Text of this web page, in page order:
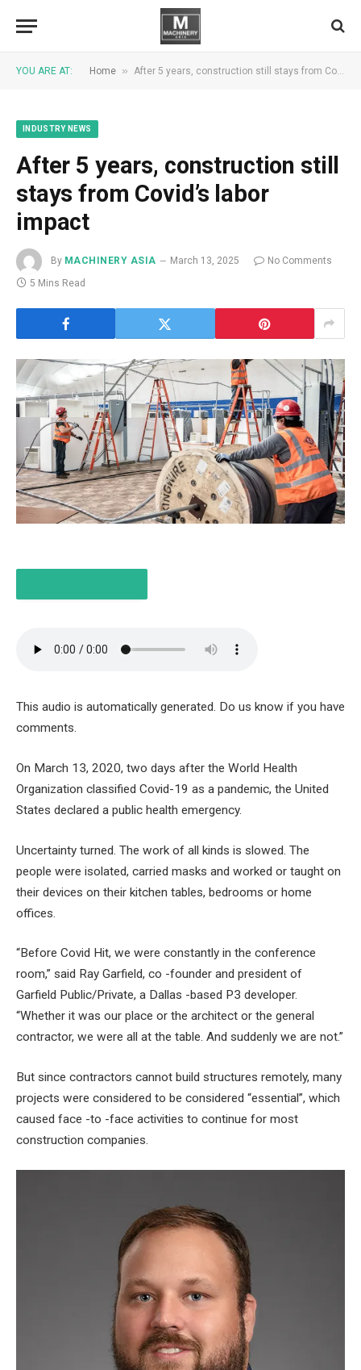
YOU ARE AT: Home » After 5 years, construction still stays from Covid’s labor impact
INDUSTRY NEWS
After 5 years, construction still
stays from Covid’s labor
impact
By MACHINERY ASIA March 13, 2025
No Comments
5 Mins Read
LISTEN TO THE ITEM
This audio is automatically generated. Do us know if you have
comments.
On March 13, 2020, two days after the World Health
Organization classified Covid-19 as a pandemic, the United
States declared a public health emergency.
Uncertainty turned. The work of all kinds is slowed. The
people were isolated, carried masks and worked or taught on
their devices on their kitchen tables, bedrooms or home
offices.
“Before Covid Hit, we were constantly in the conference
room,” said Ray Garfield, co -founder and president of
Garfield Public/Private, a Dallas -based P3 developer.
“Whether it was our place or the architect or the general
contractor, we were all at the table. And suddenly we are not.”
But since contractors cannot build structures remotely, many
projects were considered to be considered “essential”, which
caused face -to -face activities to continue for most
construction companies.